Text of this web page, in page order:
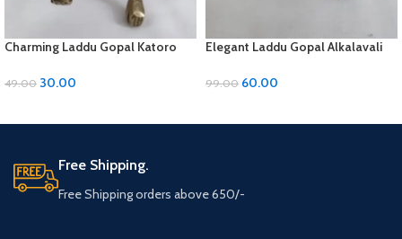
Charming Laddu Gopal Katoro
49.00 30.00
Elegant Laddu Gopal Alkalavali
99.00 60.00
Free Shipping.
Free Shipping orders above 650/-